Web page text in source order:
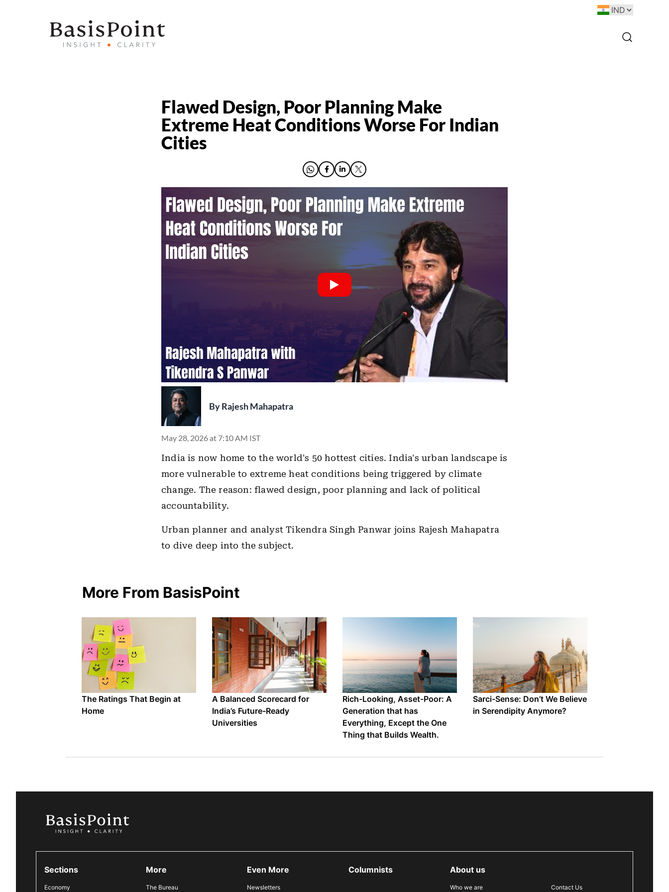
Flawed Design, Poor Planning Make
Extreme Heat Conditions Worse For Indian
Cities
ByRajesh Mahapatra
May 28, 2026 at 7:10 AM IST
India is now home to the world's 50 hottest cities. India's urban landscape is
more vulnerable to extreme heat conditions being triggered by climate
change. The reason: flawed design, poor planning and lack of political
accountability.
Urban planner and analyst Tikendra Singh Panwar joins Rajesh Mahapatra
to dive deep into the subject.
More From BasisPoint
The Ratings That Begin at
Home
A Balanced Scorecard for
India’s Future-Ready
Universities
Rich-Looking, Asset-Poor: A
Generation that has
Everything, Except the One
Thing that Builds Wealth.
Sarci-Sense: Don’t We Believe
in Serendipity Anymore?
Sections
Economy
More
The Bureau
Even More
Newsletters
Columnists About us
Who we are Contact Us